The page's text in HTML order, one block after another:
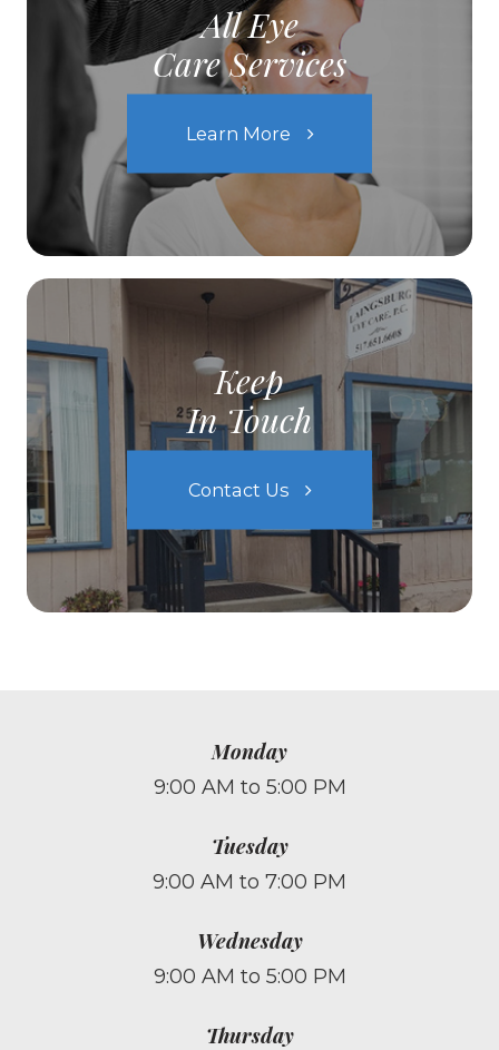
All Eye
Care Services
Learn More
Keep
In Touch
Contact Us
Monday
9:00 AM to 5:00 PM
Tuesday
9:00 AM to 7:00 PM
Wednesday
9:00 AM to 5:00 PM
Thursday